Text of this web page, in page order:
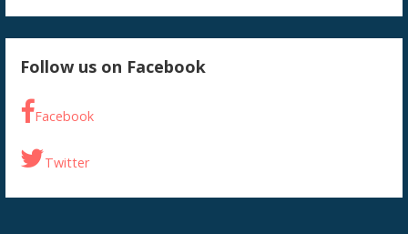
Follow us on Facebook
Facebook
Twitter